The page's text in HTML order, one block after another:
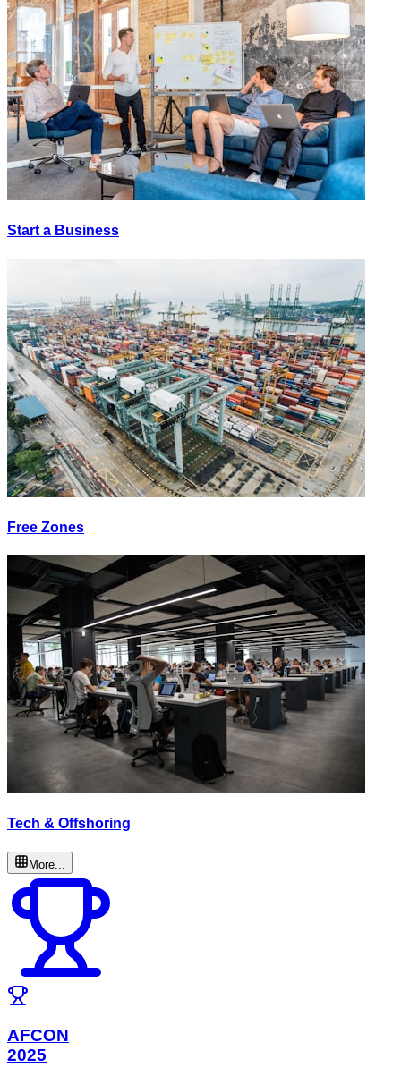
Start a Business
Free Zones
Tech & Offshoring
More...
AFCON
2025